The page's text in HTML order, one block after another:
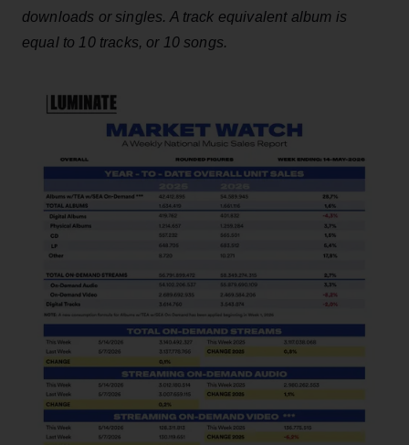
downloads or singles. A track equivalent album is
equal to 10 tracks, or 10 songs.